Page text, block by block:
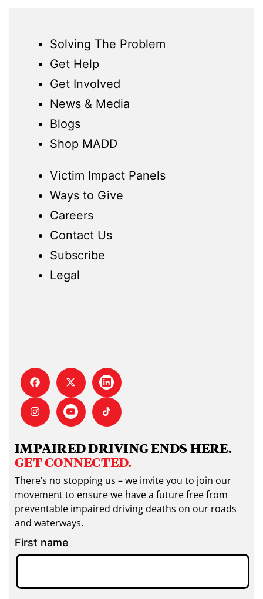
Solving The Problem
Get Help
Get Involved
News & Media
Blogs
Shop MADD
Victim Impact Panels
Ways to Give
Careers
Contact Us
Subscribe
Legal
IMPAIRED DRIVING ENDS HERE.
GET CONNECTED.
There’s no stopping us – we invite you to join our
movement to ensure we have a future free from
preventable impaired driving deaths on our roads
and waterways.
First name